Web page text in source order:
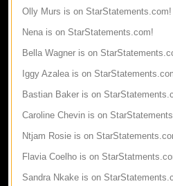
Olly Murs is on StarStatements.com!
Nena is on StarStatements.com!
Bella Wagner is on
Iggy Azalea is on
Bastian Baker is on
Caroline Chevin is on
Ntjam Rosie is on
Flavia Coelho is on
Sandra Nkake is on